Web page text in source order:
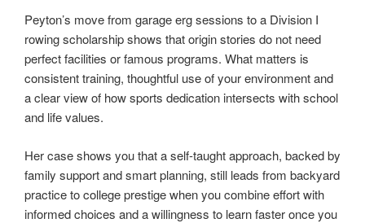
Peyton’s move from garage erg sessions to a Division I
rowing scholarship shows that origin stories do not need
perfect facilities or famous programs. What matters is
consistent training, thoughtful use of your environment and
a clear view of how sports dedication intersects with school
and life values.
Her case shows you that a self-taught approach, backed by
family support and smart planning, still leads from backyard
practice to college prestige when you combine effort with
informed choices and a willingness to learn faster once you